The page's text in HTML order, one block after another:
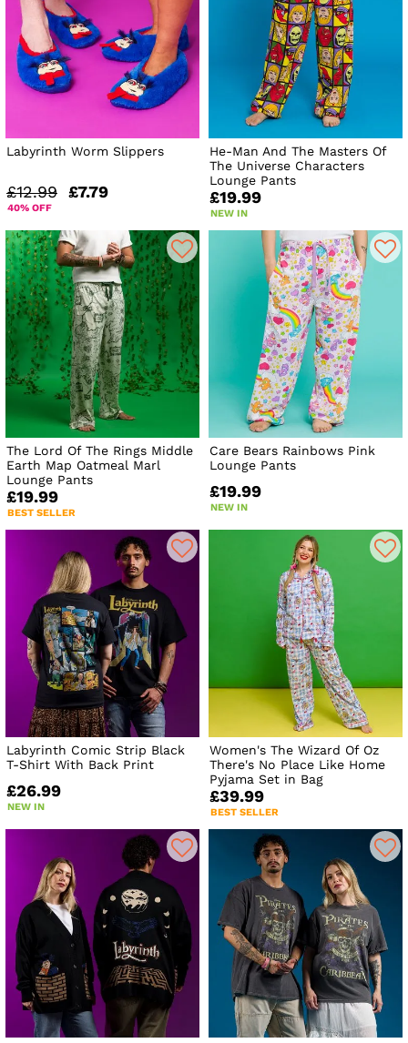
Labyrinth Worm Slippers
£12.99 £7.79
40% OFF
He-Man And The Masters Of
The Universe Characters
Lounge Pants
£19.99
NEW IN
The Lord Of The Rings Middle
Earth Map Oatmeal Marl
Lounge Pants
£19.99
BEST SELLER
Care Bears Rainbows Pink
Lounge Pants
£19.99
NEW IN
Labyrinth Comic Strip Black
T-Shirt With Back Print
£26.99
NEW IN
Women's The Wizard Of Oz
There's No Place Like Home
Pyjama Set in Bag
£39.99
BEST SELLER